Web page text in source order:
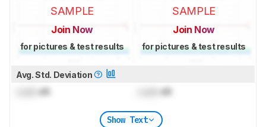
SAMPLE
Join Now
for pictures & test results
SAMPLE
Join Now
for pictures & test results
Avg. Std. Deviation
dB dB
Show Text